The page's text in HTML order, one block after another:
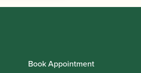
Book Appointment